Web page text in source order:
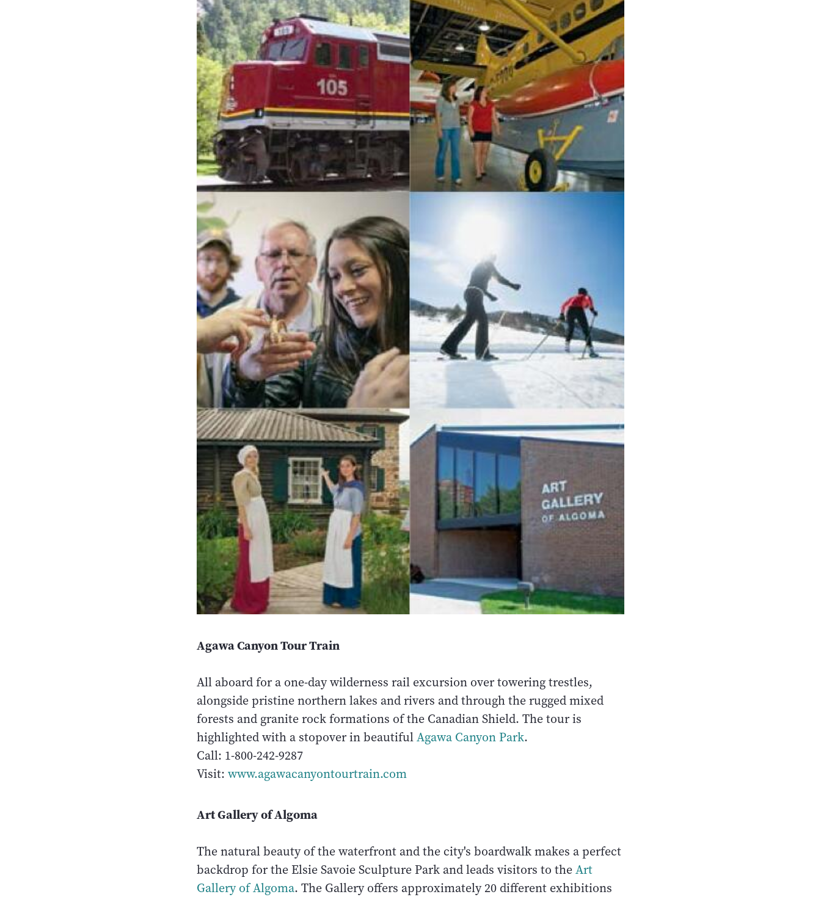
Agawa Canyon Tour Train
All aboard for a one-day wilderness rail excursion over towering trestles,
alongside pristine northern lakes and rivers and through the rugged mixed
forests and granite rock formations of the Canadian Shield. The tour is
highlighted with a stopover in beautifulAgawa Canyon Park.
Call: 1-800-242-9287
Visit: www.agawacanyontourtrain.com
Art Gallery of Algoma
The natural beauty of the waterfront and the city's boardwalk makes a perfect
backdrop for the Elsie Savoie Sculpture Park and leads visitors to theArt
Gallery of Algoma. The Gallery offers approximately 20 different exhibitions